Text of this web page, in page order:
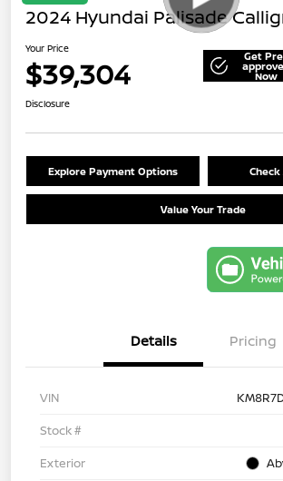
2024 Hyundai Palisade
Your Price
$39,304 Get
Now
Disclosure
Explore Payment Options
Value Your Trade
Details Pricing
VIN
Stock #
Exterior